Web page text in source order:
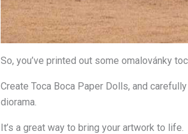
So, you’ve printed out some omalovánky
Create Toca Boca Paper Dolls, and
diorama.
It’s a great way to bring your artwork to life.